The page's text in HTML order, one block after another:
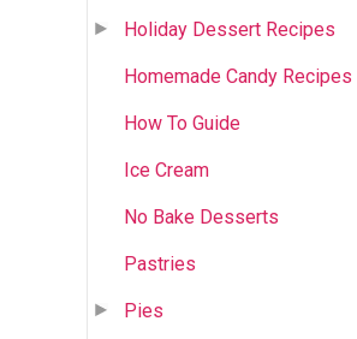
Holiday Dessert Recipes
Homemade Candy Recipes
How To Guide
Ice Cream
No Bake Desserts
Pastries
Pies